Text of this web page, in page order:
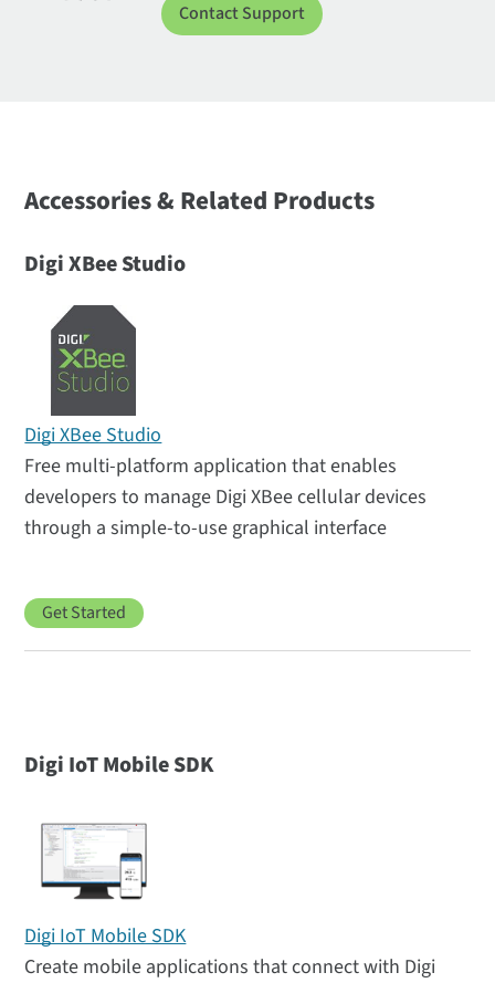
Contact Support
Accessories & Related Products
Digi XBee Studio
Digi XBee Studio
Free multi-platform application that enables
developers to manage Digi XBee cellular devices
through a simple-to-use graphical interface
Get Started
Digi IoT Mobile SDK
Digi IoT Mobile SDK
Create mobile applications that connect with Digi